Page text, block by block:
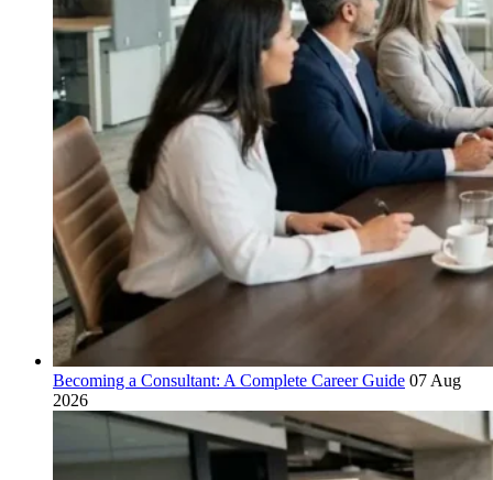
Becoming a Consultant: A Complete Career Guide 07 Aug
2026